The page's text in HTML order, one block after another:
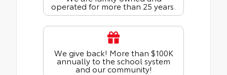
operated for more than 25 years.
We give back! More than $100K
annually to the school system
and our community!